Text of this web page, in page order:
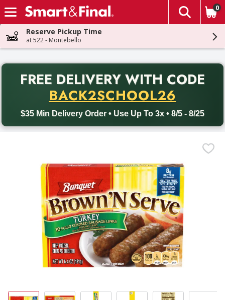
Skip header to page content
The
0
Reserve Pickup Time
at 522 - Montebello
FREE DELIVERY WITH CODE
BACK2SCHOOL26
$35 Min Delivery Order • Use Up To 3x • 8/5 - 8/25
Back to School promotion. Free delivery with promo code